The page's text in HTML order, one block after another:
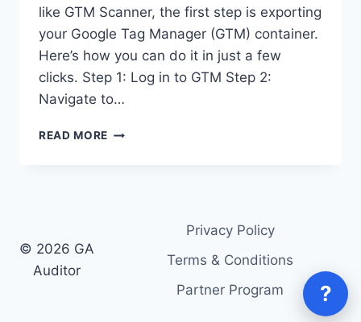
like GTM Scanner, the first step is exporting
your Google Tag Manager (GTM) container.
Here’s how you can do it in just a few
clicks. Step 1: Log in to GTM Step 2:
Navigate to…
READ MORE HOW
CONTAINER
© 2026 GA
Auditor
Privacy Policy
Terms & Conditions
Partner Program
?